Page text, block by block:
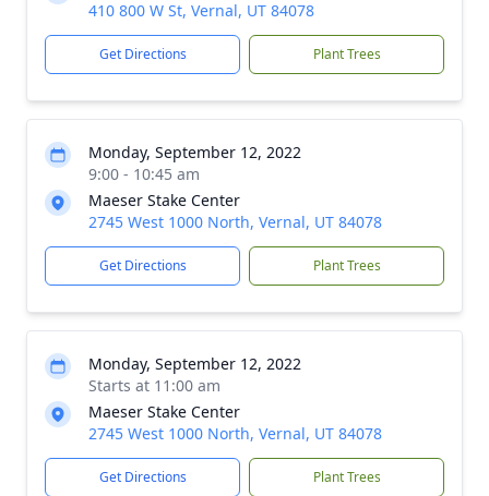
410 800 W St, Vernal, UT 84078
Get Directions Plant Trees
Monday, September 12, 2022
9:00 - 10:45 am
Maeser Stake Center
2745 West 1000 North, Vernal, UT 84078
Get Directions Plant Trees
Monday, September 12, 2022
Starts at 11:00 am
Maeser Stake Center
2745 West 1000 North, Vernal, UT 84078
Get Directions Plant Trees